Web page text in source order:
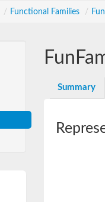
/ Functional Families /
Summary